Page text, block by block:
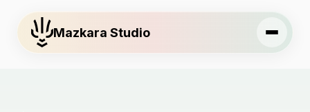
Mazkara Studio